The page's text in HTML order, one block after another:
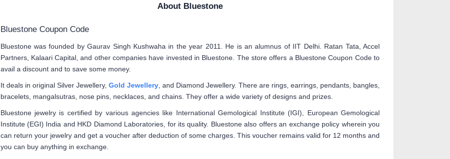
About Bluestone
Bluestone Coupon Code
Bluestone was founded by Gaurav Singh Kushwaha in the year 2011. He is an alumnus of IIT Delhi. Ratan Tata, Accel
Partners, Kalaari Capital, and other companies have invested in Bluestone. The store offers a Bluestone Coupon Code to
avail a discount and to save some money.
It deals in original Silver Jewellery, Gold Jewellery, and Diamond Jewellery. There are rings, earrings, pendants, bangles,
bracelets, mangalsutras, nose pins, necklaces, and chains. They offer a wide variety of designs and prizes.
Bluestone jewelry is certified by various agencies like International Gemological Institute (IGI), European Gemological
Institute (EGI) India and HKD Diamond Laboratories, for its quality. Bluestone also offers an exchange policy wherein you
can return your jewelry and get a voucher after deduction of some charges. This voucher remains valid for 12 months and
you can buy anything in exchange.